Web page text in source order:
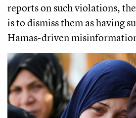
reports on such violations,
is to dismiss them as having
Hamas-driven